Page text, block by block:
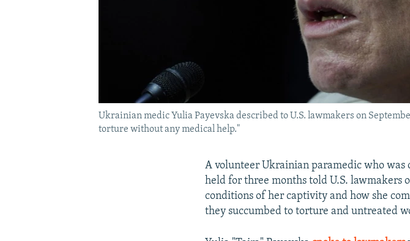
Ukrainian medic Yulia Payevska described to U.S. lawmakers on
torture without any medical help."
A volunteer Ukrainian paramedic who
held for three months told U.S. lawmakers
conditions of her captivity and how she
they succumbed to torture and untreated